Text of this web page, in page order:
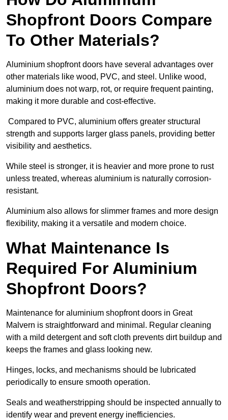
Shopfront Doors Compare
To Other Materials?
Aluminium shopfront doors have several advantages over
other materials like wood, PVC, and steel. Unlike wood,
aluminium does not warp, rot, or require frequent painting,
making it more durable and cost-effective.
Compared to PVC, aluminium offers greater structural
strength and supports larger glass panels, providing better
visibility and aesthetics.
While steel is stronger, it is heavier and more prone to rust
unless treated, whereas aluminium is naturally corrosion-
resistant.
Aluminium also allows for slimmer frames and more design
flexibility, making it a versatile and modern choice.
What Maintenance Is
Required For Aluminium
Shopfront Doors?
Maintenance for aluminium shopfront doors in Great
Malvern is straightforward and minimal. Regular cleaning
with a mild detergent and soft cloth prevents dirt buildup and
keeps the frames and glass looking new.
Hinges, locks, and mechanisms should be lubricated
periodically to ensure smooth operation.
Seals and weatherstripping should be inspected annually to
identify wear and prevent energy inefficiencies.